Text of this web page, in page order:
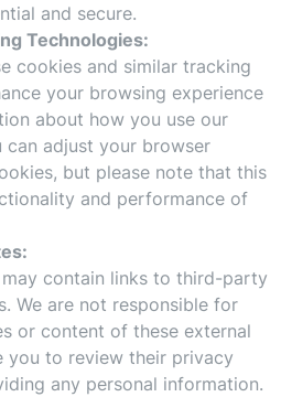
and secure.
Technologies:
cookies and similar tracking
your browsing experience
about how you use our
can adjust your browser
but please note that this
and performance of
contain links to third-party
We are not responsible for
or content of these external
you to review their privacy
any personal information.